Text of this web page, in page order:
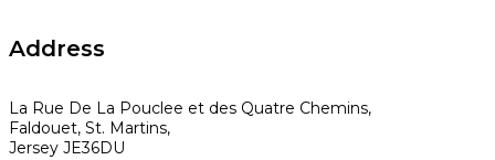
Address
La Rue De La Pouclee et des Quatre Chemins,
Faldouet, St. Martins,
Jersey JE36DU